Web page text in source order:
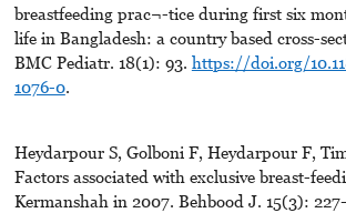
breastfeeding prac¬-tice during first six
life in Bangladesh: a country based cross-
BMC Pediatr. 18(1): 93. https://doi.org/
1076-0.
Heydarpour S, Golboni F, Heydarpour F,
Factors associated with exclusive breast-
Kermanshah in 2007. Behbood J. 15(3):